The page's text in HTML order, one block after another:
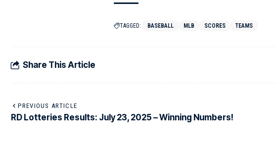
TAGGED: BASEBALL MLB SCORES TEAMS
Share This Article
PREVIOUS ARTICLE
RD Lotteries Results: July 23, 2025 – Winning Numbers!